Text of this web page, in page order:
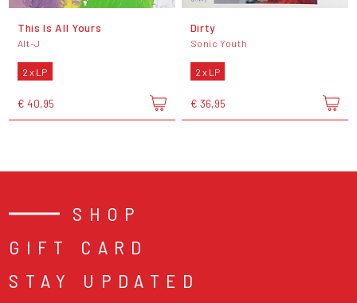
This Is All Yours
Alt-J
2 x LP
€ 40,95
Dirty
Sonic Youth
2 x LP
€ 36,95
SHOP
GIFT CARD
STAY UPDATED